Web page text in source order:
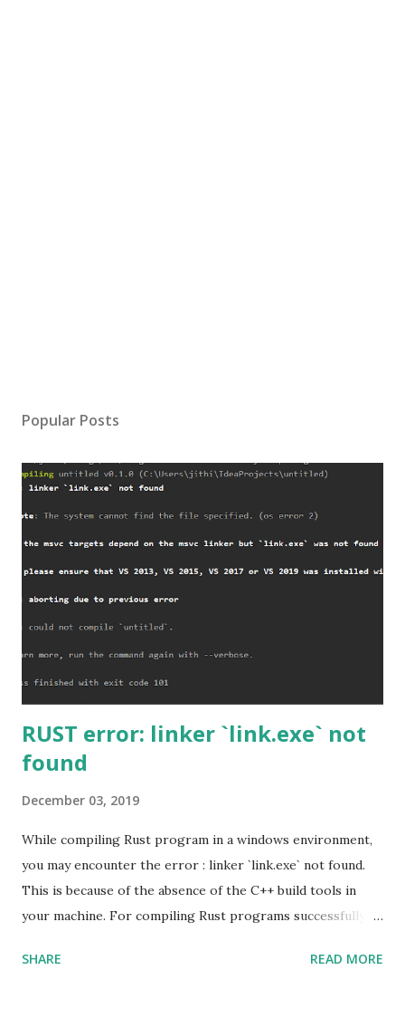
Popular Posts
RUST error: linker `link.exe` not
found
December 03, 2019
While compiling Rust program in a windows environment,
you may encounter the error : linker `link.exe` not found.
This is because of the absence of the C++ build tools in
your machine. For compiling Rust programs successfully,
Tools for Visual Studio 2019. Download the Visual Studio
SHARE READ MORE